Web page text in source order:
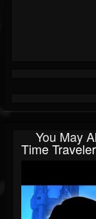
You May
Time